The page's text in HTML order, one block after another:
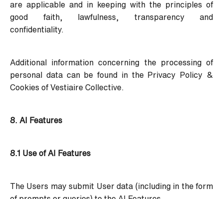
are applicable and in keeping with the principles of
good faith, lawfulness, transparency and
confidentiality.
Additional information concerning the processing of
personal data can be found in the
Privacy Policy &
Cookies of Vestiaire Collective.
8. AI Features
8.1 Use of AI Features
The Users may submit User data (including in the form